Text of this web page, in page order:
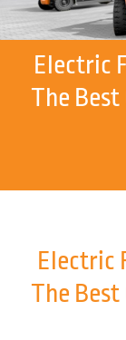
Electric
The
Electric
The